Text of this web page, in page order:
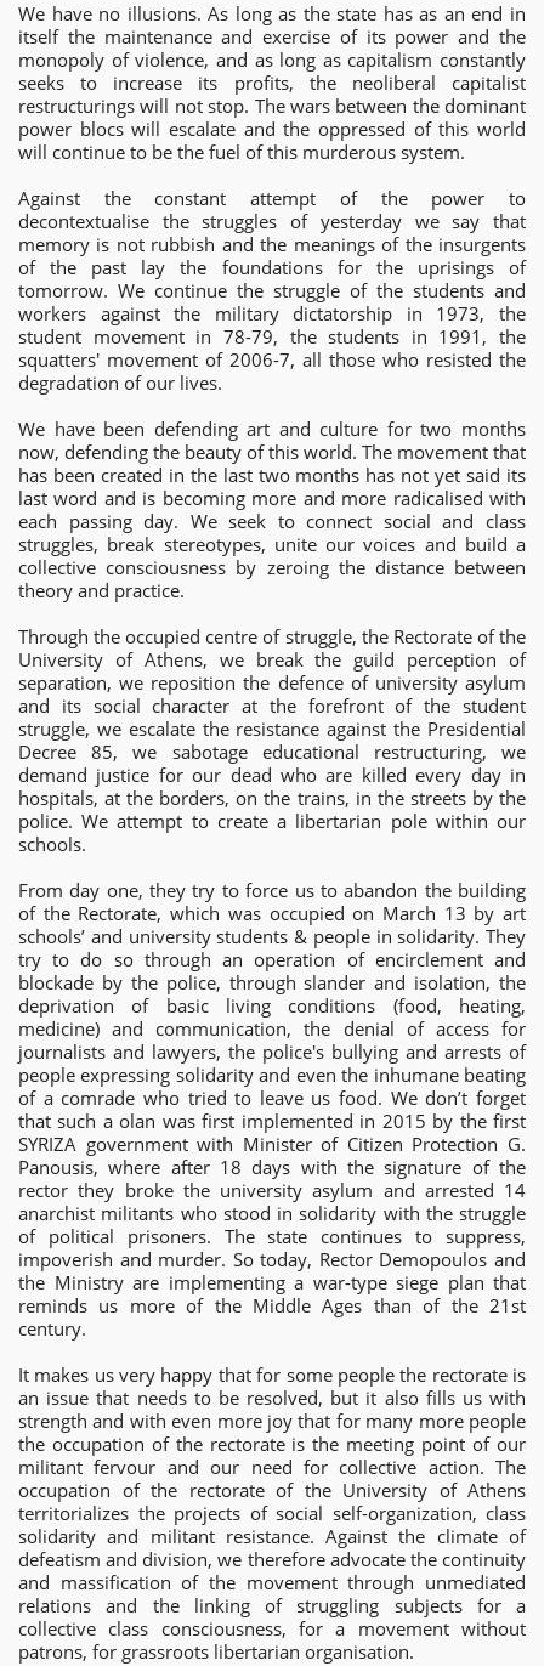
We have no illusions. As long as the state has as an end in
itself the maintenance and exercise of its power and the
monopoly of violence, and as long as capitalism constantly
seeks to increase its profits, the neoliberal capitalist
restructurings will not stop. The wars between the dominant
power blocs will escalate and the oppressed of this world
will continue to be the fuel of this murderous system.
Against the constant attempt of the power to
decontextualise the struggles of yesterday we say that
memory is not rubbish and the meanings of the insurgents
of the past lay the foundations for the uprisings of
tomorrow. We continue the struggle of the students and
workers against the military dictatorship in 1973, the
student movement in 78-79, the students in 1991, the
squatters' movement of 2006-7, all those who resisted the
degradation of our lives.
We have been defending art and culture for two months
now, defending the beauty of this world. The movement that
has been created in the last two months has not yet said its
last word and is becoming more and more radicalised with
each passing day. We seek to connect social and class
struggles, break stereotypes, unite our voices and build a
collective consciousness by zeroing the distance between
theory and practice.
Through the occupied centre of struggle, the Rectorate of the
University of Athens, we break the guild perception of
separation, we reposition the defence of university asylum
and its social character at the forefront of the student
struggle, we escalate the resistance against the Presidential
Decree 85, we sabotage educational restructuring, we
demand justice for our dead who are killed every day in
hospitals, at the borders, on the trains, in the streets by the
police. We attempt to create a libertarian pole within our
schools.
From day one, they try to force us to abandon the building
of the Rectorate, which was occupied on March 13 by art
schools’ and university students & people in solidarity. They
try to do so through an operation of encirclement and
blockade by the police, through slander and isolation, the
deprivation of basic living conditions (food, heating,
medicine) and communication, the denial of access for
journalists and lawyers, the police's bullying and arrests of
people expressing solidarity and even the inhumane beating
of a comrade who tried to leave us food. We don’t forget
that such a olan was first implemented in 2015 by the first
SYRIZA government with Minister of Citizen Protection G.
Panousis, where after 18 days with the signature of the
rector they broke the university asylum and arrested 14
anarchist militants who stood in solidarity with the struggle
of political prisoners. The state continues to suppress,
impoverish and murder. So today, Rector Demopoulos and
the Ministry are implementing a war-type siege plan that
reminds us more of the Middle Ages than of the 21st
century.
It makes us very happy that for some people the rectorate is
an issue that needs to be resolved, but it also fills us with
strength and with even more joy that for many more people
the occupation of the rectorate is the meeting point of our
militant fervour and our need for collective action. The
occupation of the rectorate of the University of Athens
territorializes the projects of social self-organization, class
solidarity and militant resistance. Against the climate of
defeatism and division, we therefore advocate the continuity
and massification of the movement through unmediated
relations and the linking of struggling subjects for a
collective class consciousness, for a movement without
patrons, for grassroots libertarian organisation.